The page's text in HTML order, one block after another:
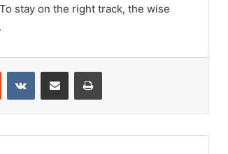
stay on the right track, the wise